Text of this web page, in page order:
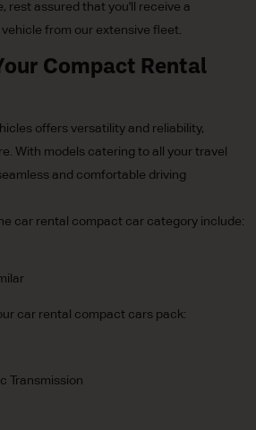
rest assured that you'll receive a
from our extensive fleet.
Compact Rental
offers versatility and reliability,
With models catering to all your travel
and comfortable driving
car rental compact car category include:
car rental compact cars pack:
Transmission